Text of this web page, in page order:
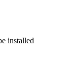
installed